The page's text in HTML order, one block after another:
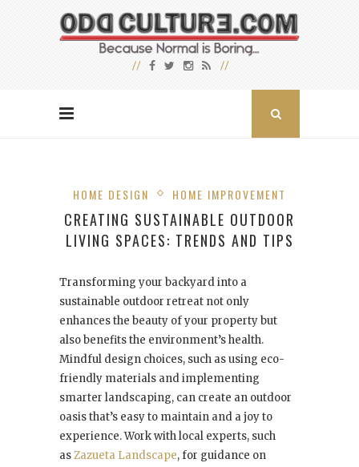
HOME DESIGN HOME IMPROVEMENT
CREATING SUSTAINABLE OUTDOOR
LIVING SPACES: TRENDS AND TIPS
Transforming your backyard into a
sustainable outdoor retreat not only
enhances the beauty of your property but
also benefits the environment’s health.
Mindful design choices, such as using eco-
friendly materials and implementing
smarter landscaping, can create an outdoor
oasis that’s easy to maintain and a joy to
experience. Work with local experts, such
asZazueta Landscape, for guidance on